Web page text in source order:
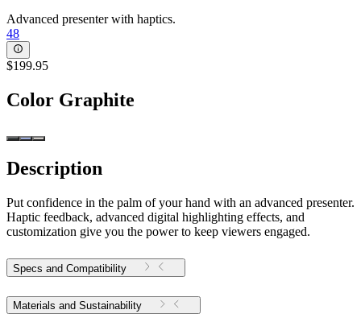
Advanced presenter with haptics.
48
$199.95
Color Graphite
Description
Put confidence in the palm of your hand with an advanced presenter.
Haptic feedback, advanced digital highlighting effects, and
customization give you the power to keep viewers engaged.
Specs and Compatibility
Materials and Sustainability